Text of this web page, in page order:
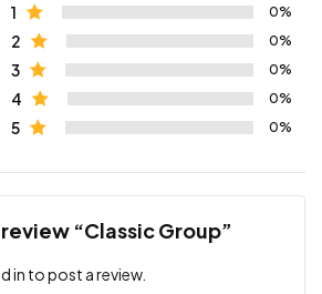
1 0%
2 0%
3 0%
4 0%
5 0%
“Classic Group”
in to post a review.